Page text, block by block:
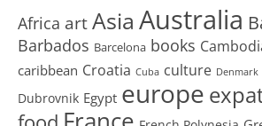
Africa artAsia Australia
Barbados Barcelona books
caribbean Croatia Cuba culture Denmark
Dubrovnik Egypt europe